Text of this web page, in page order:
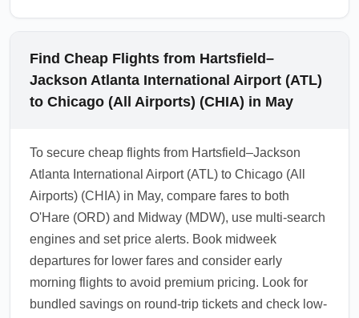
Find Cheap Flights from Hartsfield–
Jackson Atlanta International Airport (ATL)
to Chicago (All Airports) (CHIA) in May
To secure cheap flights from Hartsfield–Jackson
Atlanta International Airport (ATL) to Chicago (All
Airports) (CHIA) in May, compare fares to both
O'Hare (ORD) and Midway (MDW), use multi-search
engines and set price alerts. Book midweek
departures for lower fares and consider early
morning flights to avoid premium pricing. Look for
bundled savings on round-trip tickets and check low-